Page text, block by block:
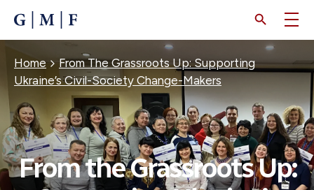
CONTENT
Breadcrumb
Home
From The Grassroots Up: Supporting
Ukraine’s Civil-Society Change-Makers
From the Grassroots Up: